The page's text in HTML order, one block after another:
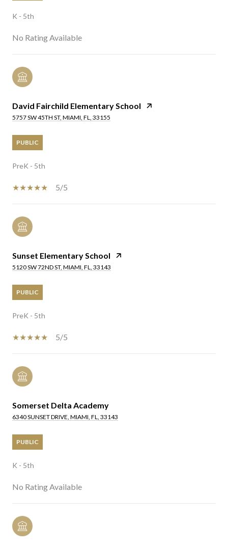
K - 5th
No Rating Available
David Fairchild Elementary School
5757 SW 45TH ST, MIAMI, FL, 33155
PUBLIC
PreK - 5th
5/5
Sunset Elementary School
5120 SW 72ND ST, MIAMI, FL, 33143
PUBLIC
PreK - 5th
5/5
Somerset Delta Academy
6340 SUNSET DRIVE, MIAMI, FL, 33143
PUBLIC
K - 5th
No Rating Available